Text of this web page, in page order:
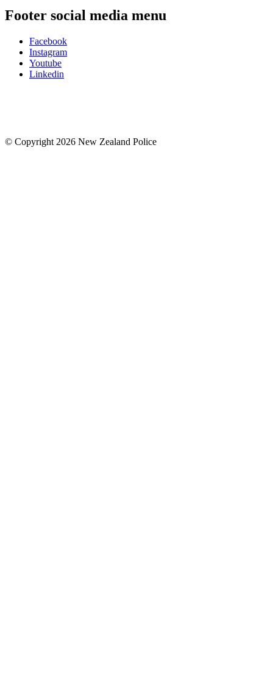
Footer social media menu
Facebook
Instagram
Youtube
Linkedin
© Copyright 2026 New Zealand Police